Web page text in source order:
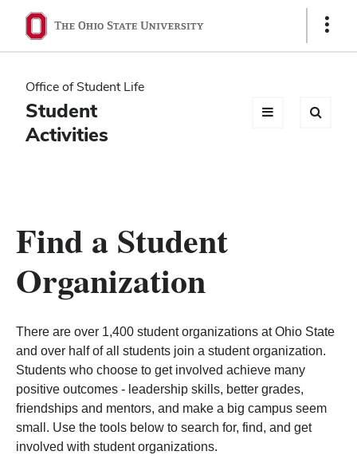
Ohio
State
navigation
bar
Show
Office of Student Life
Student
Activities
Find a Student
Organization
There are over 1,400 student organizations at Ohio State
and over half of all students join a student organization.
Students who choose to get involved achieve many
positive outcomes - leadership skills, better grades,
friendships and mentors, and make a big campus seem
small. Use the tools below to search for, find, and get
involved with student organizations.